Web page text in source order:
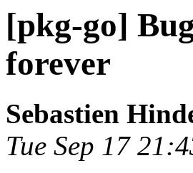
[pkg-go]
forever
Sebastien
Tue Sep 17